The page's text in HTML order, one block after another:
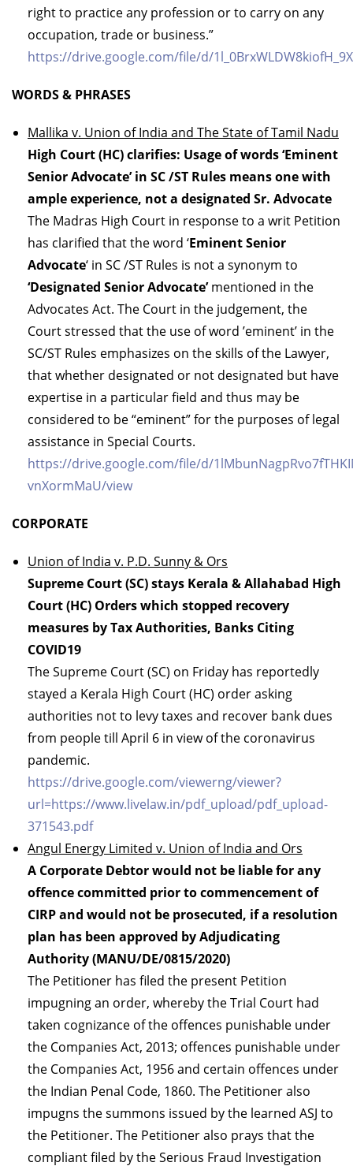
right to practice any profession or to carry on any
occupation, trade or business.”
https://drive.google.com/file/d/
WORDS & PHRASES
Mallika v. Union of India and The State of Tamil Nadu
High Court (HC) clarifies: Usage of words ‘Eminent
Senior Advocate’ in SC /ST Rules means one with
ample experience, not a designated Sr. Advocate
The Madras High Court in response to a writ Petition
has clarified that the word ‘Eminent Senior
Advocate‘ in SC /ST Rules is not a synonym to
‘Designated Senior Advocate’mentioned in the
Advocates Act. The Court in the judgement, the
Court stressed that the use of word ’eminent’ in the
SC/ST Rules emphasizes on the skills of the Lawyer,
that whether designated or not designated but have
expertise in a particular field and thus may be
considered to be “eminent” for the purposes of legal
assistance in Special Courts.
https://drive.google.com/file/d/
vnXormMaU/view
CORPORATE
Union of India v. P.D. Sunny & Ors
Supreme Court (SC) stays Kerala & Allahabad High
Court (HC) Orders which stopped recovery
measures by Tax Authorities, Banks Citing
COVID19
The Supreme Court (SC) on Friday has reportedly
stayed a Kerala High Court (HC) order asking
authorities not to levy taxes and recover bank dues
from people till April 6 in view of the coronavirus
pandemic.
https://drive.google.com/viewerng/viewer?
url=https://www.livelaw.in/pdf_upload/pdf_upload-
371543.pdf
Angul Energy Limited v. Union of India and Ors
A Corporate Debtor would not be liable for any
offence committed prior to commencement of
CIRP and would not be prosecuted, if a resolution
plan has been approved by Adjudicating
Authority (MANU/DE/0815/2020)
The Petitioner has filed the present Petition
impugning an order, whereby the Trial Court had
taken cognizance of the offences punishable under
the Companies Act, 2013; offences punishable under
the Companies Act, 1956 and certain offences under
the Indian Penal Code, 1860. The Petitioner also
impugns the summons issued by the learned ASJ to
the Petitioner. The Petitioner also prays that the
compliant filed by the Serious Fraud Investigation